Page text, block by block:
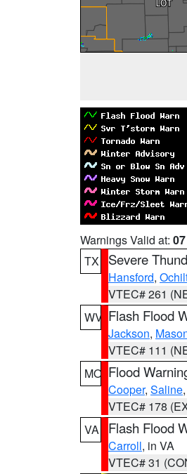
Warnings Valid at:
TX
Severe
Hansford,
VTEC# 261
WV Flash Flood
Jackson,
VTEC# 111
MO Flood
Cooper, Saline
VTEC# 178
VA
Flash Flood
Carroll, in VA
VTEC# 31